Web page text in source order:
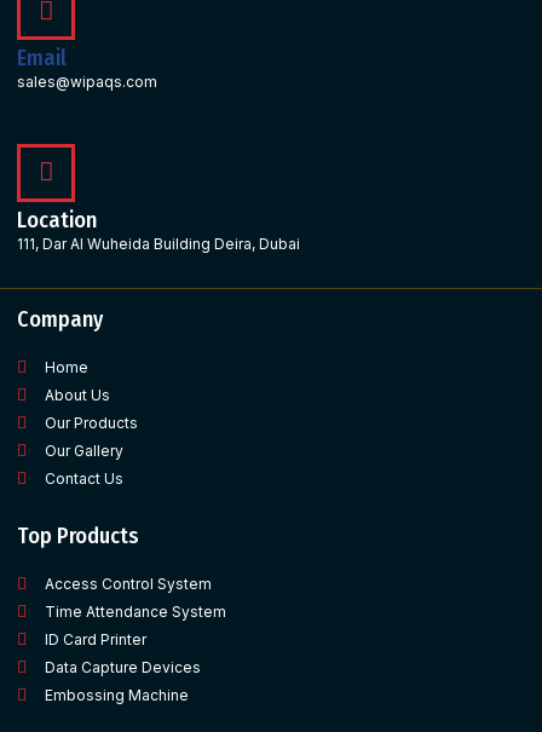
Email
sales@wipaqs.com
Location
111, Dar Al Wuheida Building Deira, Dubai
Company
Home
About Us
Our Products
Our Gallery
Contact Us
Top Products
Access Control System
Time Attendance System
ID Card Printer
Data Capture Devices
Embossing Machine